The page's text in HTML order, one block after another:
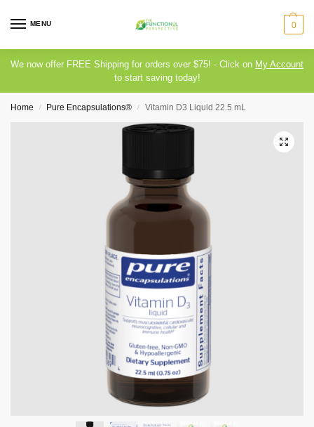
MENU 0
We now offer FREE Shipping for orders over $75! - Click on My Account
to start saving today!
Home / Pure Encapsulations® / Vitamin D3 Liquid 22.5 mL